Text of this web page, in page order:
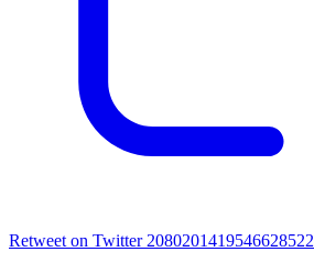
Retweet on Twitter 2080201419546628522